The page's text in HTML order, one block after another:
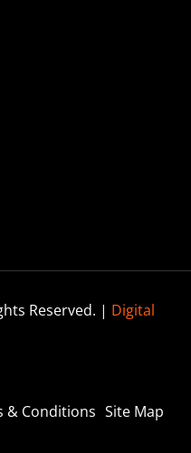
Reserved. | Digital
& Conditions Site Map